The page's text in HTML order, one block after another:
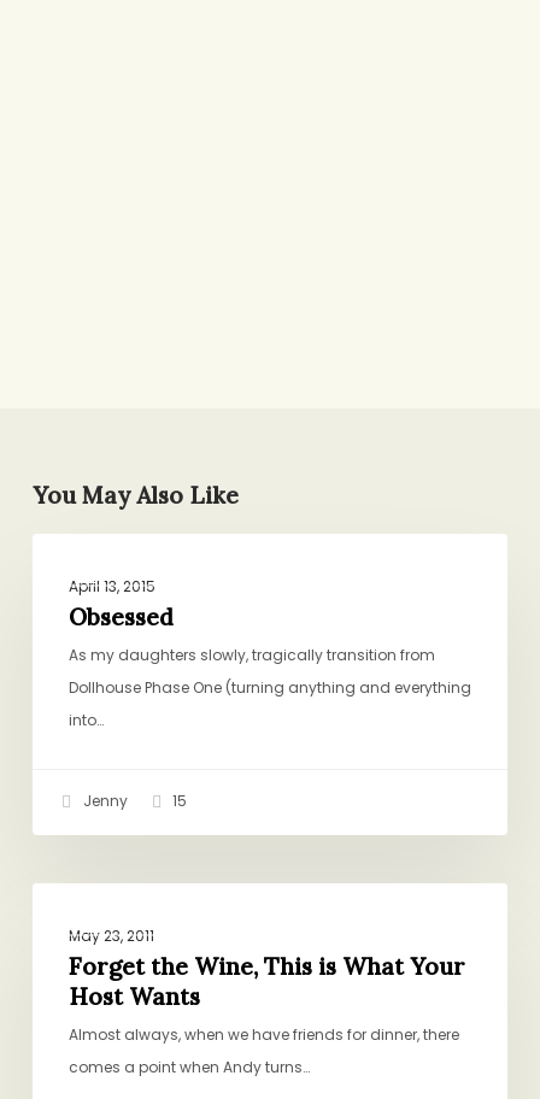
You May Also Like
April 13, 2015
Obsessed
As my daughters slowly, tragically transition from
Dollhouse Phase One (turning anything and everything
into…
Jenny 15
Wine,
What
May 23, 2011
Forget the Wine, This is What Your
Host Wants
Almost always, when we have friends for dinner, there
comes a point when Andy turns…